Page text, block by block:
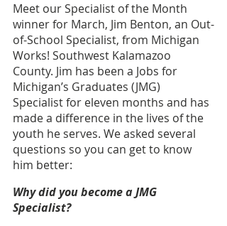
Meet our Specialist of the Month
winner for March, Jim Benton, an Out-
of-School Specialist, from Michigan
Works! Southwest Kalamazoo
County. Jim has been a Jobs for
Michigan’s Graduates (JMG)
Specialist for eleven months and has
made a difference in the lives of the
youth he serves. We asked several
questions so you can get to know
him better:
Why did you become a JMG
Specialist?